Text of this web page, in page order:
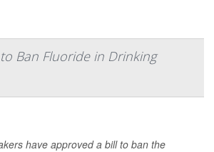
Ban Fluoride in Drinking
have approved a bill to ban the